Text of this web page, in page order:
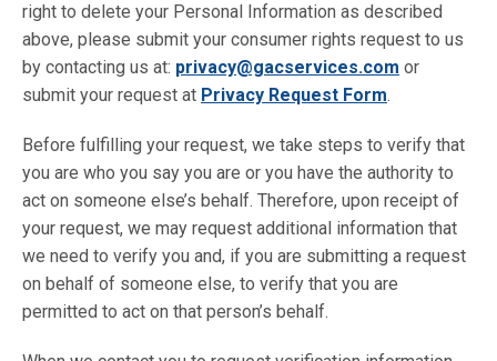
right to delete your Personal Information as described
above, please submit your consumer rights request to us
by contacting us at: privacy@gacservices.com or
submit your request at Privacy Request Form.
Before fulfilling your request, we take steps to verify that
you are who you say you are or you have the authority to
act on someone else’s behalf. Therefore, upon receipt of
your request, we may request additional information that
we need to verify you and, if you are submitting a request
on behalf of someone else, to verify that you are
permitted to act on that person’s behalf.